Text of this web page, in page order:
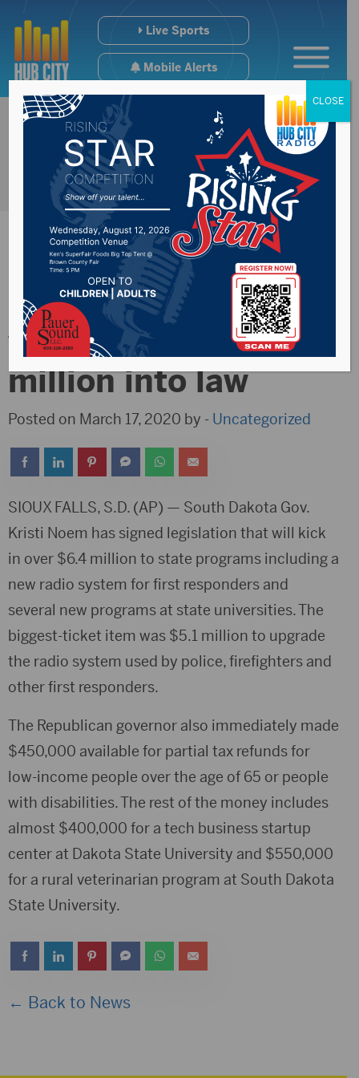
Live Sports
Mobile Alerts
Noem signs bills
worth more than $6
million into law
Posted on March 17, 2020 by - Uncategorized
SIOUX FALLS, S.D. (AP) — South Dakota Gov.
Kristi Noem has signed legislation that will kick
in over $6.4 million to state programs including a
new radio system for first responders and
several new programs at state universities. The
biggest-ticket item was $5.1 million to upgrade
the radio system used by police, firefighters and
other first responders.
The Republican governor also immediately made
$450,000 available for partial tax refunds for
low-income people over the age of 65 or people
with disabilities. The rest of the money includes
almost $400,000 for a tech business startup
center at Dakota State University and $550,000
for a rural veterinarian program at South Dakota
State University.
← Back to News
CLOSE